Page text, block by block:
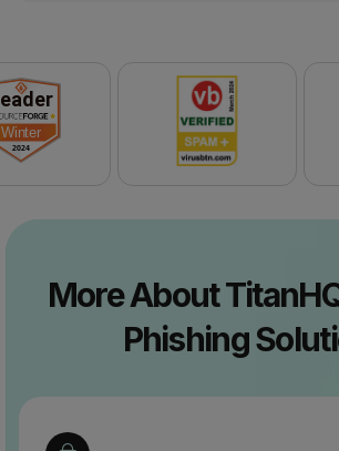
More About
Phishing